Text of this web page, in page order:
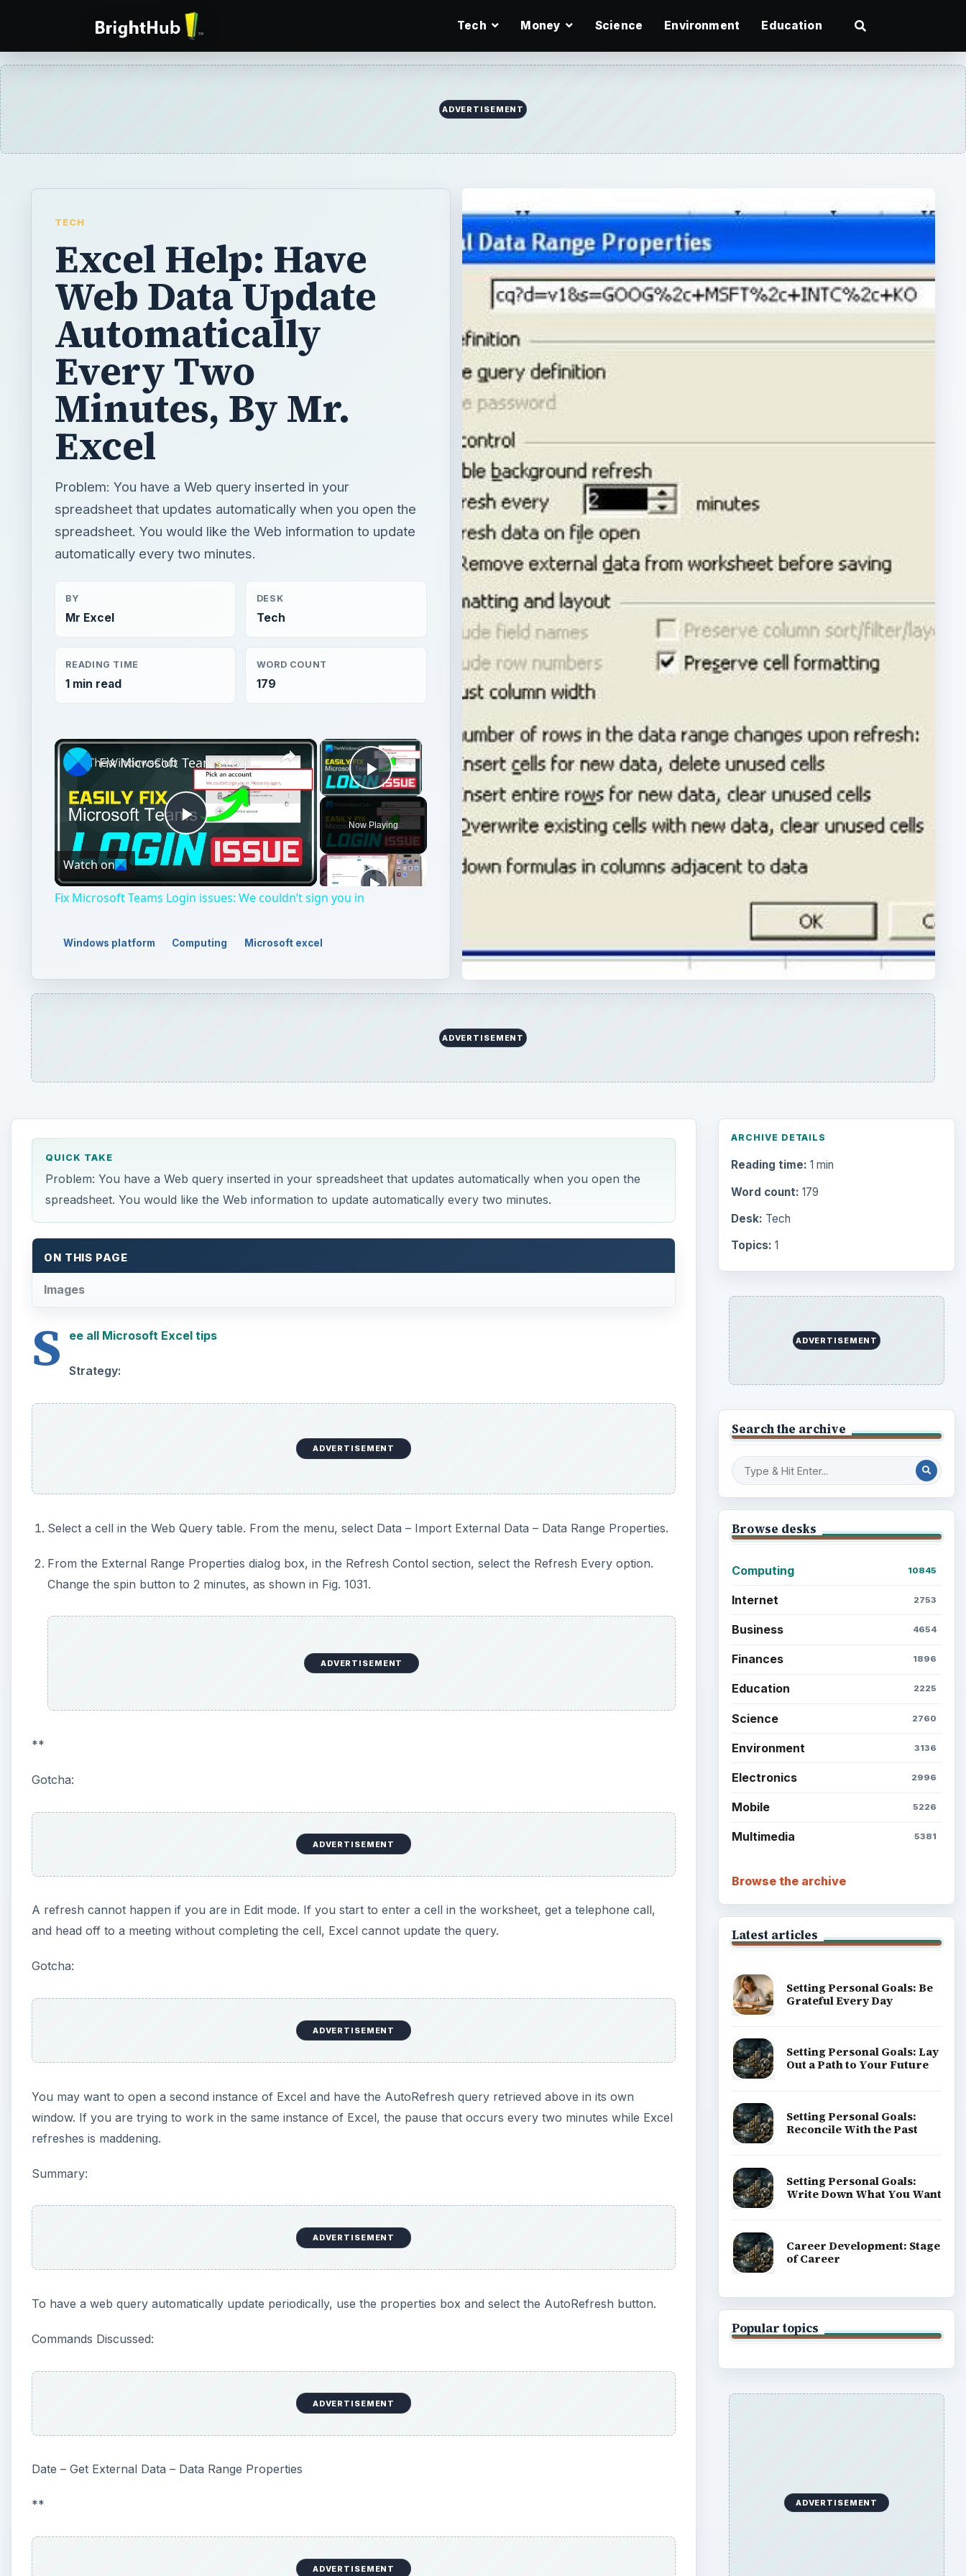
Tech Money Science Environment Education
ADVERTISEMENT
TECH
Excel Help: Have
Web Data Update
Automatically
Every Two
Minutes, By Mr.
Excel
Problem: You have a Web query inserted in your
spreadsheet that updates automatically when you open the
spreadsheet. You would like the Web information to update
automatically every two minutes.
BY
Mr Excel
DESK
Tech
READING TIME
1 min read
WORD COUNT
179
×
Play Video
Now Playing
×
Play
Video
Fix Microsoft Teams Login issues: We couldn’t sign you in
Watch on
Fix Microsoft Teams Login issues: We couldn’t sign you in
Windows platform Computing Microsoft excel
ADVERTISEMENT
QUICK TAKE
Problem: You have a Web query inserted in your spreadsheet that updates automatically when you open the
spreadsheet. You would like the Web information to update automatically every two minutes.
ON THIS PAGE
Images
S ee all Microsoft Excel tips
Strategy:
ADVERTISEMENT
Select a cell in the Web Query table. From the menu, select Data – Import External Data – Data Range Properties.
From the External Range Properties dialog box, in the Refresh Contol section, select the Refresh Every option.
Change the spin button to 2 minutes, as shown in Fig. 1031.
ADVERTISEMENT
**
Gotcha:
ADVERTISEMENT
A refresh cannot happen if you are in Edit mode. If you start to enter a cell in the worksheet, get a telephone call,
and head off to a meeting without completing the cell, Excel cannot update the query.
Gotcha:
ADVERTISEMENT
You may want to open a second instance of Excel and have the AutoRefresh query retrieved above in its own
window. If you are trying to work in the same instance of Excel, the pause that occurs every two minutes while Excel
refreshes is maddening.
Summary:
ADVERTISEMENT
To have a web query automatically update periodically, use the properties box and select the AutoRefresh button.
Commands Discussed:
ADVERTISEMENT
Date – Get External Data – Data Range Properties
**
ADVERTISEMENT
ARCHIVE DETAILS
Reading time: 1 min
Word count: 179
Desk: Tech
Topics: 1
ADVERTISEMENT
Search the archive
Browse desks
Computing 10845
Internet 2753
Business 4654
Finances 1896
Education 2225
Science 2760
Environment 3136
Electronics 2996
Mobile 5226
Multimedia 5381
Browse the archive
Latest articles
Setting Personal Goals: Be
Grateful Every Day
Setting Personal Goals: Lay
Out a Path to Your Future
Setting Personal Goals:
Reconcile With the Past
Setting Personal Goals:
Write Down What You Want
Career Development: Stage
of Career
Popular topics
ADVERTISEMENT